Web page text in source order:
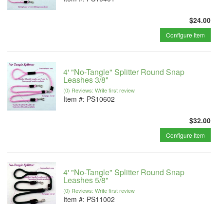
$24.00
Configure Item
4' "No-Tangle" Splitter Round Snap
Leashes 3/8"
(0) Reviews: Write first review
Item #: PS10602
$32.00
Configure Item
4' "No-Tangle" Splitter Round Snap
Leashes 5/8"
(0) Reviews: Write first review
Item #: PS11002